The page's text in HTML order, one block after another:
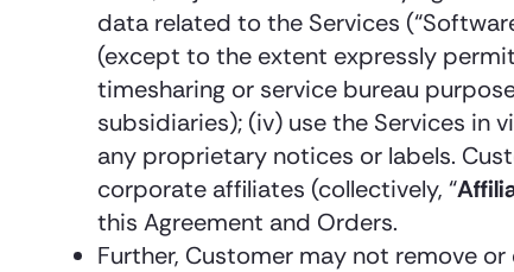
data related to the Services
(except to the extent expressly
timesharing or service bureau
subsidiaries); (iv) use the Services in
any proprietary notices or labels.
corporate affiliates (collectively, “
this Agreement and Orders.
Further, Customer may not remove